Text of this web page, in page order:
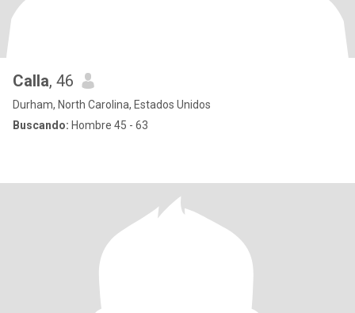
Calla, 46
Durham, North Carolina, Estados Unidos
Buscando: Hombre 45 - 63